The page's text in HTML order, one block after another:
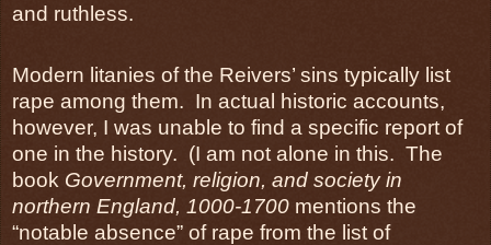
and ruthless.
Modern litanies of the Reivers’ sins typically list
rape among them. In actual historic accounts,
however, I was unable to find a specific report of
one in the history. (I am not alone in this. The
book Government, religion, and society in
northern England, 1000-1700 mentions the
“notable absence” of rape from the list of